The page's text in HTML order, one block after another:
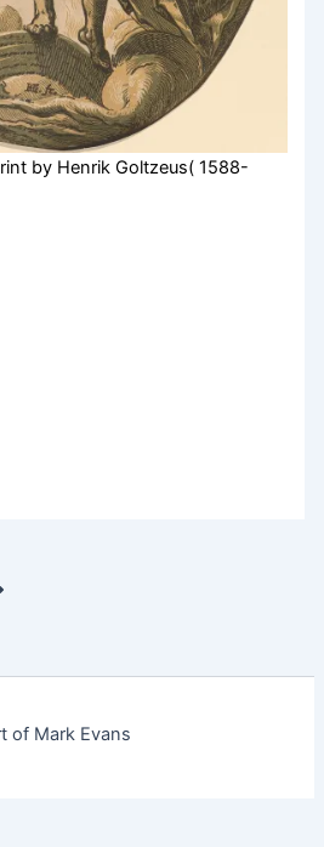
by Henrik Goltzeus( 1588-
of Mark Evans